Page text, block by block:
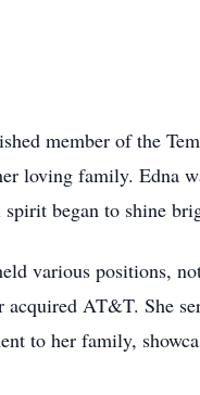
member of the
loving family. Edna
began to shine
various positions,
AT&T. She
to her family,